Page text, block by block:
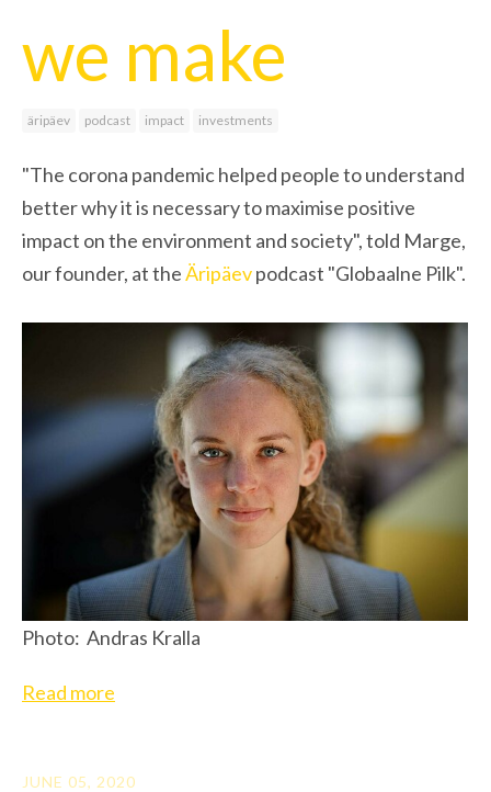
we make
äripäev podcast impact investments
"The corona pandemic helped people to understand
better why it is necessary to maximise positive
impact on the environment and society", told Marge,
our founder, at theÄripäevpodcast "Globaalne Pilk".
Photo: Andras Kralla
Read more
JUNE 05, 2020